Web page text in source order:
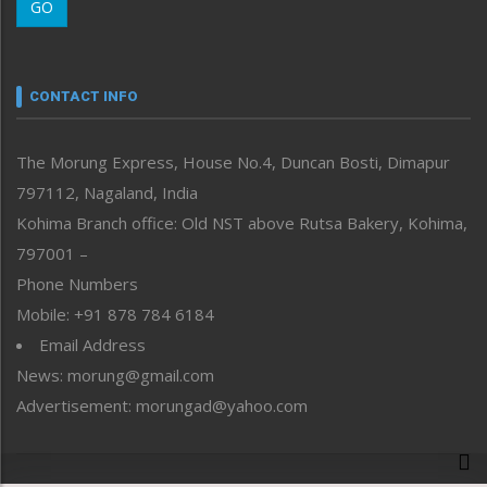
Morung Youth Express
neissr
Perspective
Politics
Public Space
Reflections
Right-Featured
Sports
Straight from the Heart
Tracking your Health
Uncategorized
GO
CONTACT INFO
The Morung Express, House No.4, Duncan Bosti, Dimapur
797112, Nagaland, India
Kohima Branch office: Old NST above Rutsa Bakery, Kohima,
797001 –
Phone Numbers
Mobile: +91 878 784 6184
Email Address
News: morung@gmail.com
Advertisement: morungad@yahoo.com